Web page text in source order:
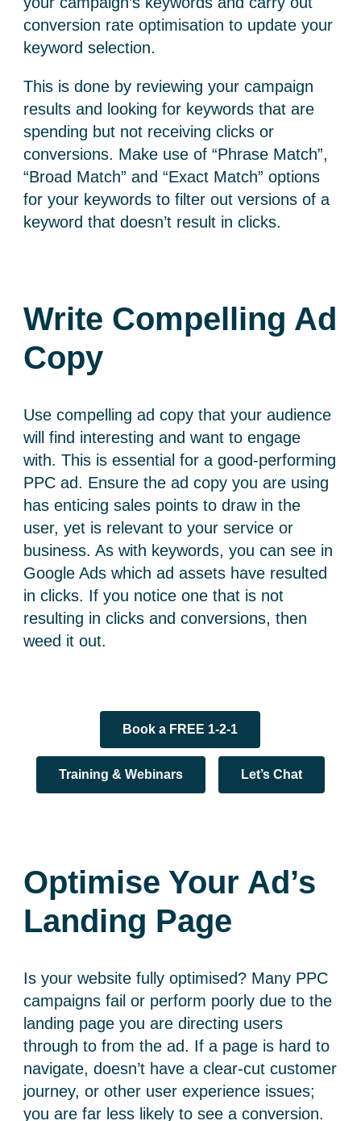
conversion rate optimisation to update your
keyword selection.
This is done by reviewing your campaign
results and looking for keywords that are
spending but not receiving clicks or
conversions. Make use of “Phrase Match”,
“Broad Match” and “Exact Match” options
for your keywords to filter out versions of a
keyword that doesn’t result in clicks.
Write Compelling Ad
Copy
Use compelling ad copy that your audience
will find interesting and want to engage
with. This is essential for a good-performing
PPC ad. Ensure the ad copy you are using
has enticing sales points to draw in the
user, yet is relevant to your service or
business. As with keywords, you can see in
Google Ads which ad assets have resulted
in clicks. If you notice one that is not
resulting in clicks and conversions, then
weed it out.
Book a FREE 1-2-1
Training & Webinars Let’s Chat
Optimise Your Ad’s
Landing Page
Is your website fully optimised? Many PPC
campaigns fail or perform poorly due to the
landing page you are directing users
through to from the ad. If a page is hard to
navigate, doesn’t have a clear-cut customer
journey, or other user experience issues;
you are far less likely to see a conversion.